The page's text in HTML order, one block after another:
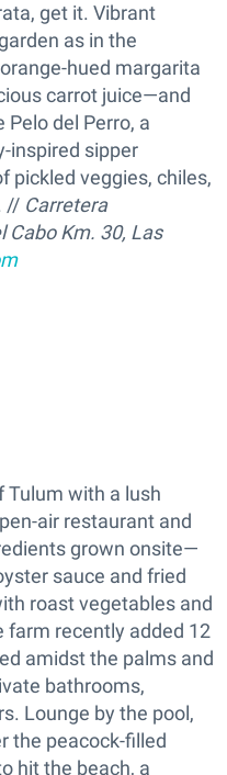
get it. Vibrant
as in the
hued margarita
carrot juice—and
del Perro, a
inspired sipper
pickled veggies, chiles,
// Carretera
Cabo Km. 30, Las
Tulum with a lush
air restaurant and
grown onsite—
sauce and fried
roast vegetables and
farm recently added 12
amidst the palms and
bathrooms,
Lounge by the pool,
the peacock-filled
hit the beach, a